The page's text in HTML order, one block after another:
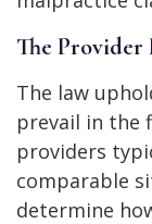
The Provider
The law
prevail in the
providers
comparable
determine